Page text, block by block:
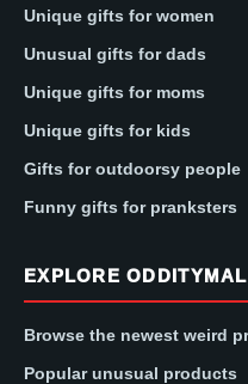
Unique gifts for women
Unusual gifts for dads
Unique gifts for moms
Unique gifts for kids
Gifts for outdoorsy people
Funny gifts for pranksters
EXPLORE
Browse the newest weird
Popular unusual products